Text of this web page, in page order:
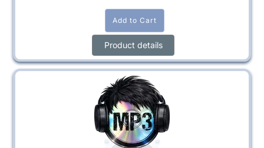
Product details